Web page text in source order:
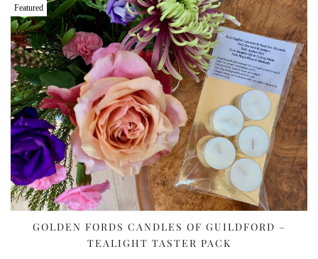
Featured
GOLDEN FORDS CANDLES OF GUILDFORD –
TEALIGHT TASTER PACK